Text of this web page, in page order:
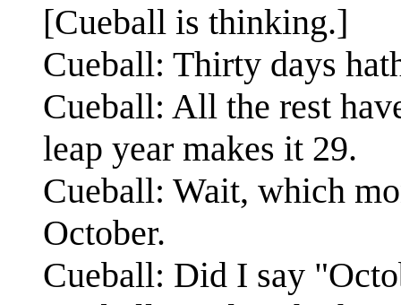
[Cueball is thinking.]
Cueball: Thirty days
Cueball: All the rest
leap year makes it 29.
Cueball: Wait, which
October.
Cueball: Did I say